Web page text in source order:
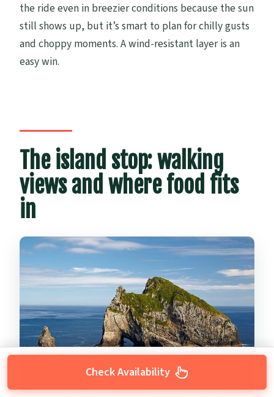
the ride even in breezier conditions because the sun
still shows up, but it’s smart to plan for chilly gusts
and choppy moments. A wind-resistant layer is an
easy win.
The island stop: walking
views and where food fits
in
Check Availability